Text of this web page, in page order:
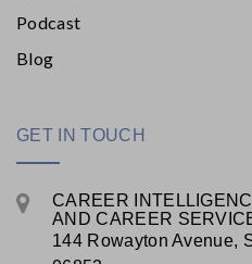
Podcast
Blog
GET IN TOUCH
CAREER
AND CAREER
144 Rowayton Avenue,